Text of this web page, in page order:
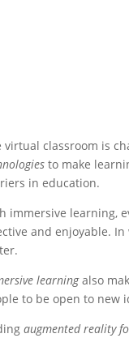
virtual classroom is
to make
in education.
immersive learning,
and enjoyable.
learningalso
to be open to new
augmented reality